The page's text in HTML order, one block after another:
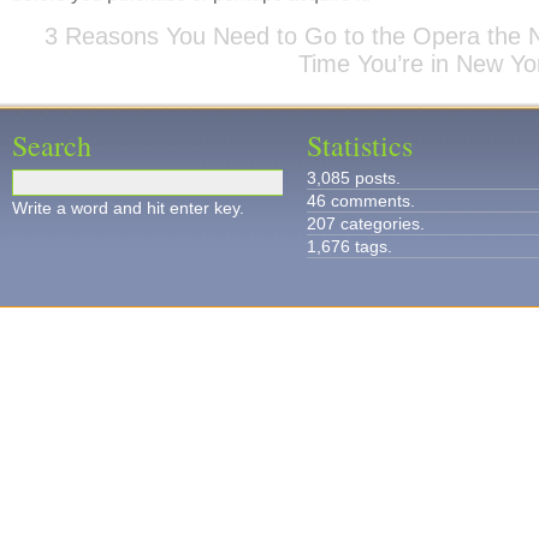
3 Reasons You Need to Go to the Opera the
Time You’re in New
Search
Write a word and hit enter key.
Statistics
3,085 posts.
46 comments.
207 categories.
1,676 tags.